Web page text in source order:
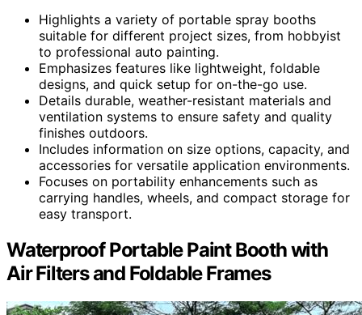
Highlights a variety of portable spray booths
suitable for different project sizes, from hobbyist
to professional auto painting.
Emphasizes features like lightweight, foldable
designs, and quick setup for on-the-go use.
Details durable, weather-resistant materials and
ventilation systems to ensure safety and quality
finishes outdoors.
Includes information on size options, capacity, and
accessories for versatile application environments.
Focuses on portability enhancements such as
carrying handles, wheels, and compact storage for
easy transport.
Waterproof Portable Paint Booth with
Air Filters and Foldable Frames